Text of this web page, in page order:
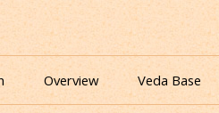
It Is Online |
for free based on teaching of Srila
to
Overview Veda Base